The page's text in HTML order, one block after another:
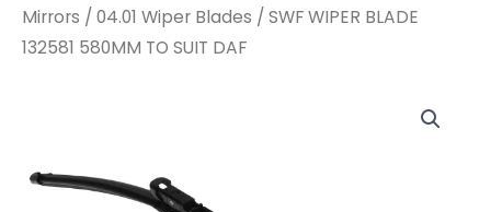
Mirrors / 04.01 Wiper Blades / SWF WIPER BLADE
132581 580MM TO SUIT DAF
132581
132581